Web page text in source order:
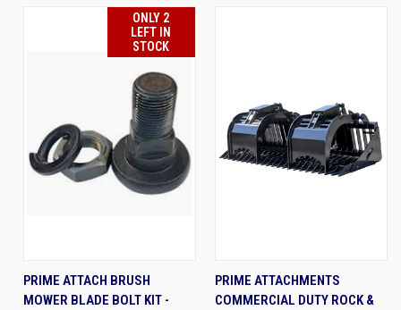
ONLY 2
LEFT IN
STOCK
PRIME ATTACH BRUSH
MOWER BLADE BOLT KIT -
PRIME ATTACHMENTS
COMMERCIAL DUTY ROCK &